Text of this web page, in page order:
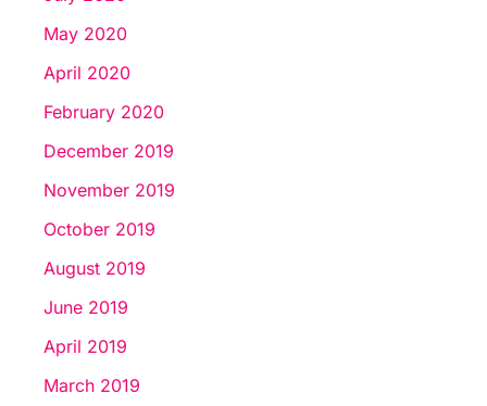
May 2020
April 2020
February 2020
December 2019
November 2019
October 2019
August 2019
June 2019
April 2019
March 2019